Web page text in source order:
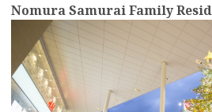
Nomura Samurai Family
more